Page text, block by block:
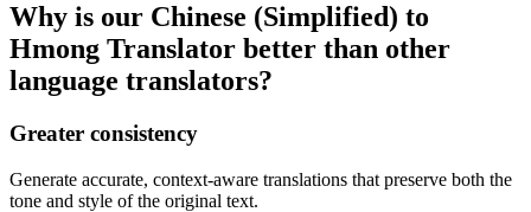
Why is our Chinese (Simplified) to
Hmong Translator better than other
language translators?
Greater consistency
Generate accurate, context-aware translations that preserve both the
tone and style of the original text.